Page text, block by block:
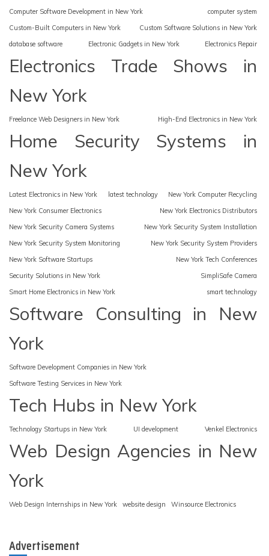
Computer Software Development in New York
computer system
Custom-Built Computers in New York
Custom Software Solutions in New York
database software
Electronic Gadgets in New York Electronics Repair
Electronics Trade Shows in
New York
Freelance Web Designers in New York High-End Electronics in New York
Home Security Systems in
New York
Latest Electronics in New York latest technology
New York Computer Recycling
New York Consumer Electronics
New York Electronics Distributors
New York Security Camera Systems
New York Security System Installation
New York Security System Monitoring
New York Security System Providers
New York Software Startups
New York Tech Conferences
Security Solutions in New York
SimpliSafe Camera
Smart Home Electronics in New York
smart technology
Software Consulting in New
York
Software Development Companies in New York
Software Testing Services in New York
Tech Hubs in New York
Technology Startups in New York UI development Venkel Electronics
Web Design Agencies in New
York
Web Design Internships in New York website design Winsource Electronics
Advertisement